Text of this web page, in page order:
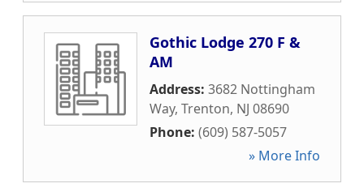
Gothic Lodge 270 F &
AM
Address: 3682 Nottingham
Way, Trenton, NJ 08690
Phone: (609) 587-5057
» More Info